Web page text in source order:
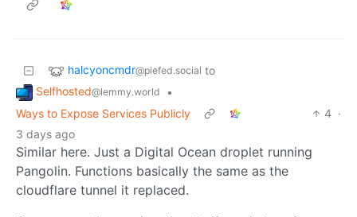
halcyoncmdr@piefed.social to
Selfhosted@lemmy.world
•
Ways to Expose Services Publicly
4 ·
3 days ago
Similar here. Just a Digital Ocean droplet running
Pangolin. Functions basically the same as the
cloudflare tunnel it replaced.